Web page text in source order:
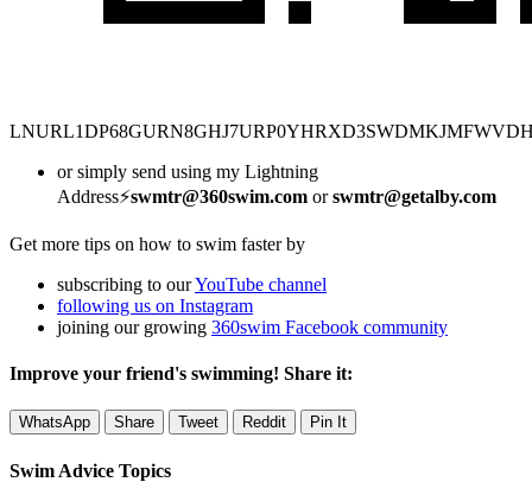
or simply send using my Lightning
Address⚡swmtr@360swim.com orswmtr@getalby.com
Get more tips on how to swim faster by
subscribing to ourYouTube channel
following us on Instagram
joining our growing 360swim Facebook community
Improve your friend's swimming! Share it:
WhatsApp Share Tweet Reddit Pin It
Swim Advice Topics